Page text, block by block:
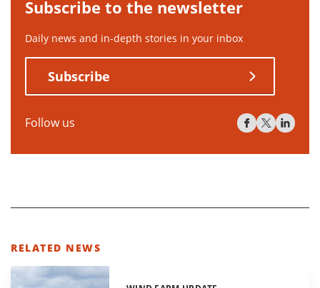
Subscribe to the newsletter
Daily news and in-depth stories in your inbox
Subscribe
Follow us
RELATED NEWS